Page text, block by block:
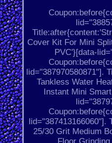
Cover Kit For Mini
PVC'}[data-
lid="387970580871"].
Tankless Water
Instant Mini
25/30 Grit Medium